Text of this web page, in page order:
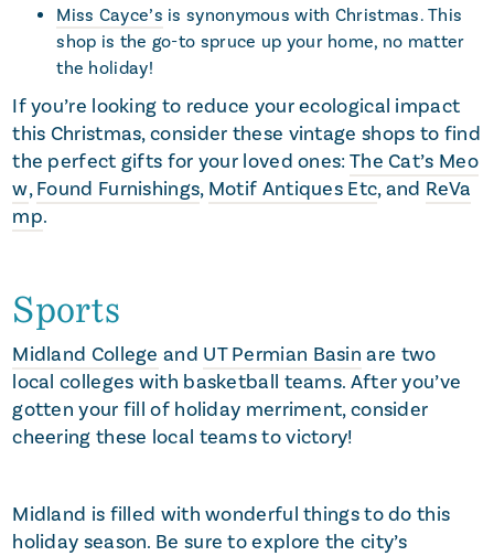
Miss Cayce’s is synonymous with Christmas. This
shop is the go-to spruce up your home, no matter
the holiday!
If you’re looking to reduce your ecological impact
this Christmas, consider these vintage shops to find
the perfect gifts for your loved ones: The Cat’s Meo
w,Found Furnishings, Motif Antiques Etc, and ReVa
mp.
Sports
Midland College and UT Permian Basin are two
local colleges with basketball teams. After you’ve
gotten your fill of holiday merriment, consider
cheering these local teams to victory!
Midland is filled with wonderful things to do this
holiday season. Be sure to explore the city’s